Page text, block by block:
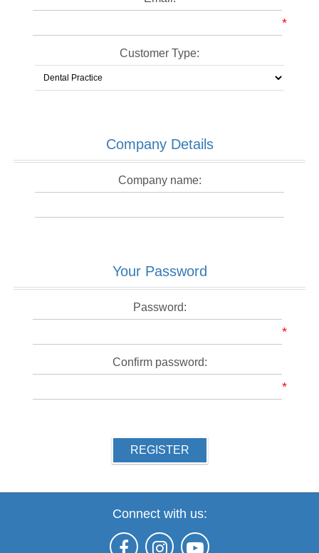
*
Customer Type:
Company Details
Company name:
Your Password
Password:
*
Confirm password:
*
REGISTER
Connect with us: